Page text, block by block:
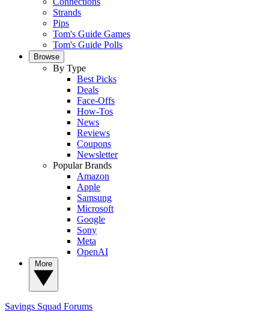
Strands
Pips
Tom's Guide Games
Tom's Guide Polls
Browse
By Type
Best Picks
Deals
Face-Offs
How-Tos
News
Reviews
Coupons
Newsletter
Popular Brands
Amazon
Apple
Samsung
Microsoft
Google
Sony
Meta
OpenAI
Savings Squad Forums